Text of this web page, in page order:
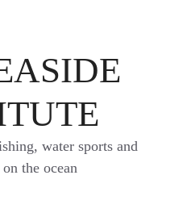
water sports and
the ocean